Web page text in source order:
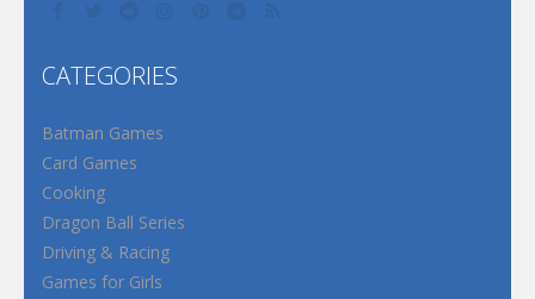
CATEGORIES
Batman Games
Card Games
Cooking
Dragon Ball Series
Driving & Racing
Games for Girls